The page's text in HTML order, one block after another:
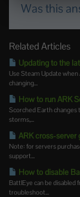
Was this
Related Articles
Updating to the
Use Steam Update when
changing...
How to run ARK
Scorched Earth changes
storms,...
ARK cross-server
Note: for servers
support...
How to disable
BattlEye can be
troubleshoot...